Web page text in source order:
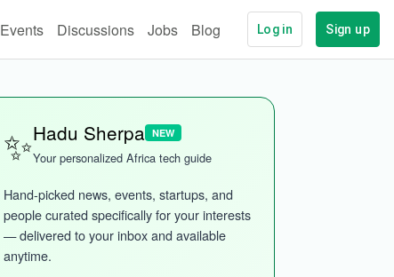
Events Discussions Jobs Blog Log in Sign up
✨Hadu Sherpa NEW
Your personalized Africa tech guide
Hand-picked news, events, startups, and
people curated specifically for your interests
— delivered to your inbox and available
anytime.